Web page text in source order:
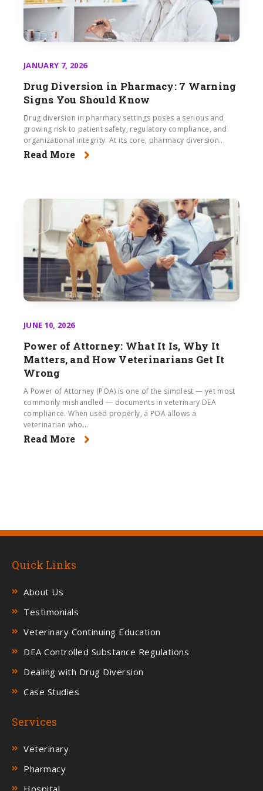
JANUARY 7, 2026
Drug Diversion in Pharmacy: 7 Warning
Signs You Should Know
Drug diversion in pharmacy settings poses a serious and
growing risk to patient safety, regulatory compliance, and
organizational integrity. At its core, pharmacy diversion...
Read More
JUNE 10, 2026
Power of Attorney: What It Is, Why It
Matters, and How Veterinarians Get It
Wrong
A Power of Attorney (POA) is one of the simplest — yet most
commonly mishandled — documents in veterinary DEA
compliance. When used properly, a POA allows a
veterinarian who...
Read More
Quick Links
About Us
Testimonials
Veterinary Continuing Education
DEA Controlled Substance Regulations
Dealing with Drug Diversion
Case Studies
Services
Veterinary
Pharmacy
Hospital